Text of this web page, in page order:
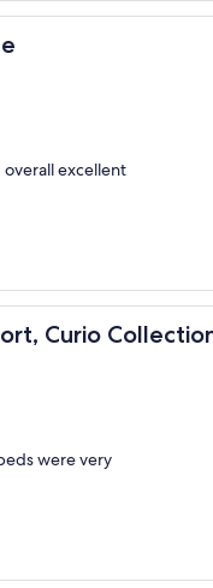
excellent
Curio
Collection by Hilton
were very